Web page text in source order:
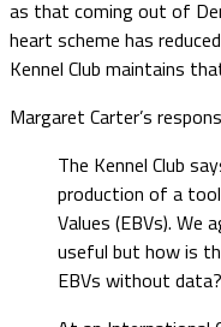
as that coming out of
heart scheme has
Kennel Club maintains
Margaret Carter’s
The Kennel Club
production of a
Values (EBVs). We
useful but how is
EBVs without data?